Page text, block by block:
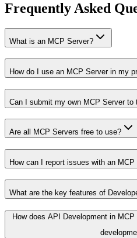
Frequently Asked
What is an MCP Server?
How do I use an MCP Server in my
Can I submit my own MCP Server to
Are all MCP Servers free to use?
How can I report issues with an
What are the key features of
How does API Development in